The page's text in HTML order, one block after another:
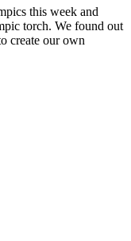
this week and
torch. We found out
create our own